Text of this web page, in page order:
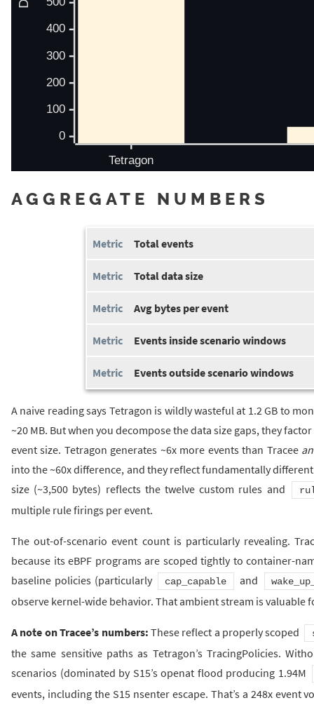
AGGREGATE NUMBERS
Total events
Total data size
Avg bytes per event
Events inside scenario windows
Events outside scenario windows
A naive reading says Tetragon is wildly wasteful at 1.2 GB to
~20 MB. But when you decompose the data size gaps, they
event size. Tetragon generates ~6x more events than Tracee
into the ~60x difference, and they reflect fundamentally
size (~3,500 bytes) reflects the twelve custom rules and
multiple rule firings per event.
The out-of-scenario event count is particularly revealing.
because its eBPF programs are scoped tightly to container-
baseline policies (particularly
cap_capable and
observe kernel-wide behavior. That ambient stream is valuable
A note on Tracee’s numbers: These reflect a properly scoped
the same sensitive paths as Tetragon’s TracingPolicies.
scenarios (dominated by S15’s openat flood producing 1.94M
events, including the S15 nsenter escape. That’s a 248x